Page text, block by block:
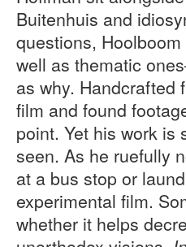
Buitenhuis and
questions,
well as thematic
as why. Handcrafted
film and found
point. Yet his work
seen. As he ruefully
at a bus stop or
experimental film.
whether it helps